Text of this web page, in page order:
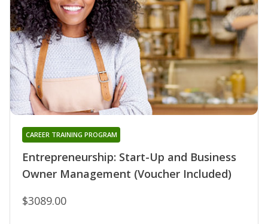
Entrepreneurship: Start-Up and Business
Owner Management (Voucher Included)
CAREER TRAINING PROGRAM
$3089.00